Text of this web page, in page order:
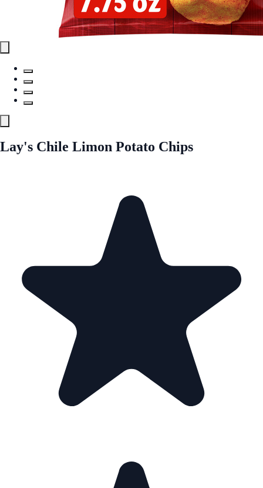
Lay's Chile Limon Potato Chips